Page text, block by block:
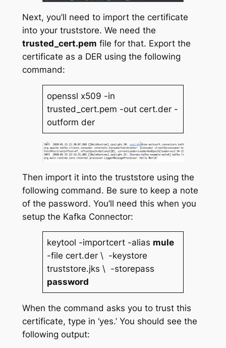
Next, you’ll need to import the certificate
into your truststore. We need the
trusted_cert.pem file for that. Export the
certificate as a DER using the following
command:
openssl x509 -in
trusted_cert.pem -out cert.der -
outform der
Then import it into the truststore using the
following command. Be sure to keep a note
of the password. You’ll need this when you
setup the Kafka Connector:
keytool -importcert -alias mule
-file cert.der \ -keystore
truststore.jks \ -storepass
password
When the command asks you to trust this
certificate, type in ‘yes.’ You should see the
following output: